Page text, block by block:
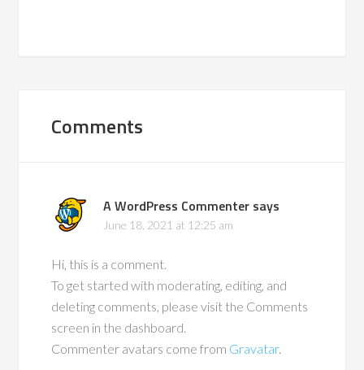
Comments
A WordPress Commenter says
June 18, 2021 at 12:25 am
Hi, this is a comment.
To get started with moderating, editing, and
deleting comments, please visit the Comments
screen in the dashboard.
Commenter avatars come from Gravatar.